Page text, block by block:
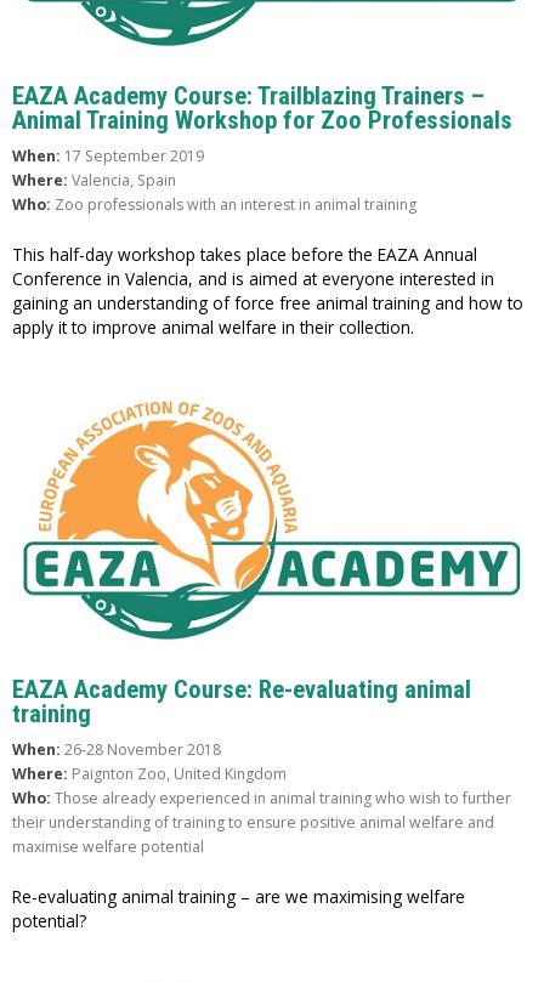
EAZA Academy Course: Trailblazing Trainers –
Animal Training Workshop for Zoo Professionals
When: 17 September 2019
Where: Valencia, Spain
Who: Zoo professionals with an interest in animal training
This half-day workshop takes place before the EAZA Annual
Conference in Valencia, and is aimed at everyone interested in
gaining an understanding of force free animal training and how to
apply it to improve animal welfare in their collection.
EAZA Academy Course: Re-evaluating animal
training
When: 26-28 November 2018
Where: Paignton Zoo, United Kingdom
Who: Those already experienced in animal training who wish to further
their understanding of training to ensure positive animal welfare and
maximise welfare potential
Re-evaluating animal training – are we maximising welfare
potential?